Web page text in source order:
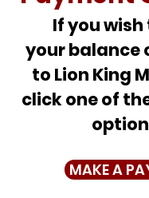
If you
your balance
to Lion King
click one of
MAKE A